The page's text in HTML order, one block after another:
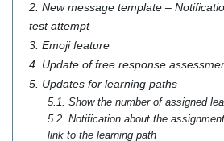
2. New message template –
test attempt
3. Emoji feature
4. Update of free response
5. Updates for learning paths
5.1. Show the number of assigned
5.2. Notification about the
link to the learning path